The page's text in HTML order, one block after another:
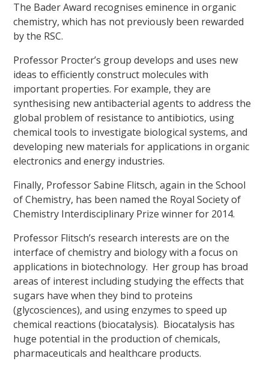
The Bader Award recognises eminence in organic
chemistry, which has not previously been rewarded
by the RSC.
Professor Procter’s group develops and uses new
ideas to efficiently construct molecules with
important properties. For example, they are
synthesising new antibacterial agents to address the
global problem of resistance to antibiotics, using
chemical tools to investigate biological systems, and
developing new materials for applications in organic
electronics and energy industries.
Finally, Professor Sabine Flitsch, again in the School
of Chemistry, has been named the Royal Society of
Chemistry Interdisciplinary Prize winner for 2014.
Professor Flitsch’s research interests are on the
interface of chemistry and biology with a focus on
applications in biotechnology. Her group has broad
areas of interest including studying the effects that
sugars have when they bind to proteins
(glycosciences), and using enzymes to speed up
chemical reactions (biocatalysis). Biocatalysis has
huge potential in the production of chemicals,
pharmaceuticals and healthcare products.